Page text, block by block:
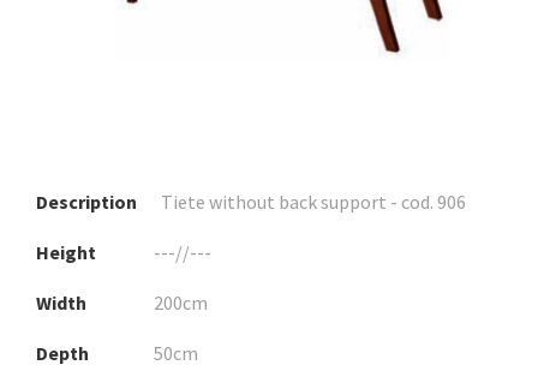
Description Tiete without back support - cod. 906
Height ---//---
Width 200cm
Depth 50cm